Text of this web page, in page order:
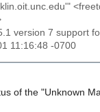
version 7 support
11:16:48 -0700
of the "Unknown